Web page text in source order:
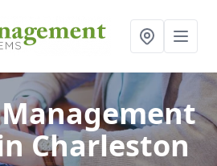
Charleston